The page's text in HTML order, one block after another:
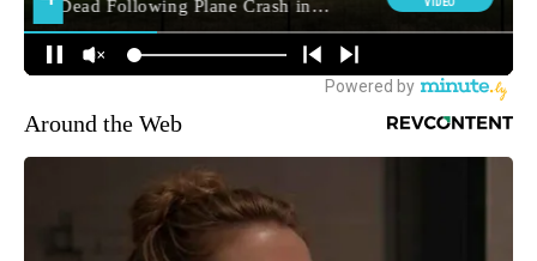
Around the Web